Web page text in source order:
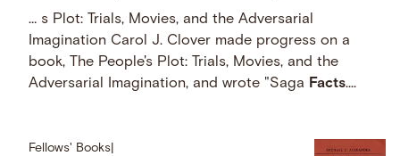
… s Plot: Trials, Movies, and the Adversarial
Imagination Carol J. Clover made progress on a
book, The People's Plot: Trials, Movies, and the
Adversarial Imagination, and wrote "Saga Facts....
Fellows' Books